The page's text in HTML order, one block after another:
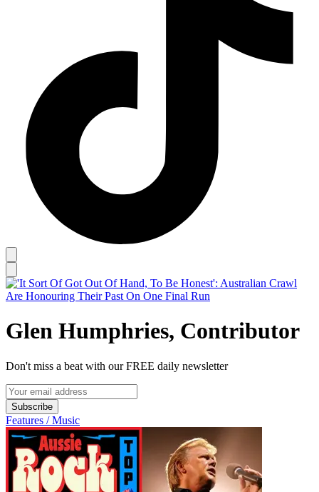
Glen Humphries, Contributor
Don't miss a beat with our FREE daily newsletter
Subscribe
Features / Music